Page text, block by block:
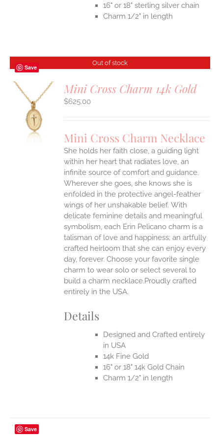
16" or 18" sterling silver chain
Charm 1/2" in length
Save
Out of stock
Mini Cross Charm 14k Gold
$625.00
Mini Cross Charm Necklace
She holds her faith close, a guiding light
within her heart that radiates love, an
infinite source of comfort and guidance.
Wherever she goes, she knows she is
enfolded in the protective angel-feather
wings of her unshakable belief. With
delicate feminine details and meaningful
symbolism, each Erin Pelicano charm is a
talisman of love and happiness; an artfully
crafted heirloom that she can enjoy every
day, forever. Choose your favorite single
charm to wear solo or select several to
build a charm necklace.Proudly crafted
entirely in the USA.
Details
Designed and Crafted entirely
in USA
14k Fine Gold
16" or 18" 14k Gold Chain
Charm 1/2" in length
Save